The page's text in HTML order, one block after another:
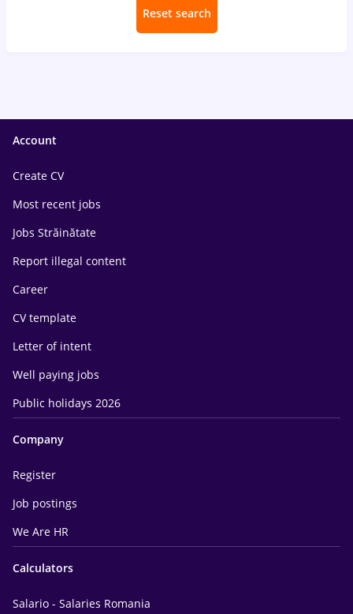
Reset search
Account
Create CV
Most recent jobs
Jobs Străinătate
Report illegal content
Career
CV template
Letter of intent
Well paying jobs
Public holidays 2026
Company
Register
Job postings
We Are HR
Calculators
Salario - Salaries Romania